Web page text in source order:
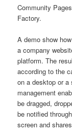
Community
Factory.
A demo show
a company
platform. The
according to the
on a desktop or a
management
be dragged,
be notified
screen and